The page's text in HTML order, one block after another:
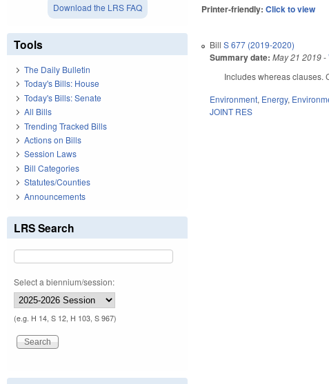
Printer-friendly:Click to view
BillS 677 (2019-2020)
Summary date: May 21 2019-
Includes whereas clauses.
Environment, Energy,
JOINT RES
Download the LRS FAQ
Tools
The Daily Bulletin
Today's Bills: House
Today's Bills: Senate
All Bills
Trending Tracked Bills
Actions on Bills
Session Laws
Bill Categories
Statutes/Counties
Announcements
LRS Search
Select a biennium/session:
(e.g. H 14, S 12, H 103, S 967)